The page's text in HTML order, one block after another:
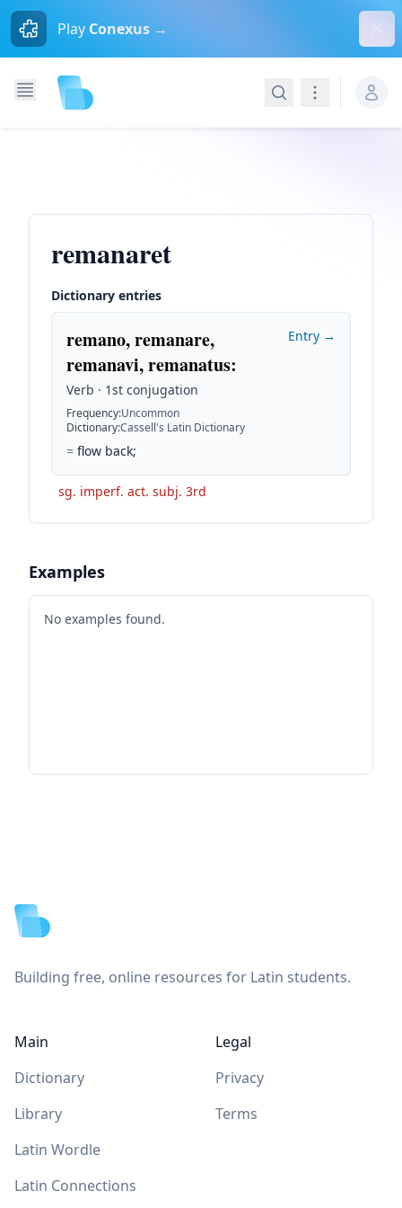
Play Conexus →
SearchNavigation
remanaret
Dictionary entries
remano, remanare,
remanavi, remanatus:
Verb · 1st conjugation
Frequency:Uncommon
Dictionary:Cassell's Latin Dictionary
= flow back;
Entry →
sg. imperf. act. subj. 3rd
Examples
No examples found.
Building free, online resources for Latin students.
Main
Dictionary
Library
Latin Wordle
Latin Connections
Legal
Privacy
Terms